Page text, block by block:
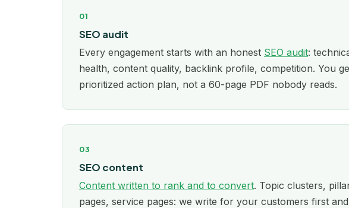
01
SEO audit
Every engagement starts with an honest SEO audit:
health, content quality, backlink profile, competition. You
prioritized action plan, not a 60-page PDF nobody reads.
03
SEO content
Content written to rank and to convert. Topic clusters,
pages, service pages: we write for your customers first